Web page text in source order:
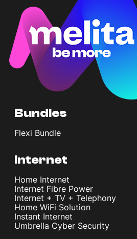
Bundles
Flexi Bundle
Internet
Home Internet
Internet Fibre Power
Internet + TV + Telephony
Home WiFi Solution
Instant Internet
Umbrella Cyber Security